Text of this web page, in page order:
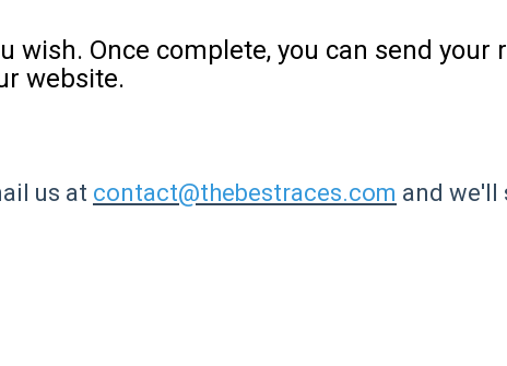
wish. Once complete, you can send
website.
us at contact@thebestraces.com and we'll